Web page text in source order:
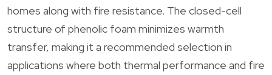
homes along with fire resistance. The closed-cell
structure of phenolic foam minimizes warmth
transfer, making it a recommended selection in
applications where both thermal performance and fire